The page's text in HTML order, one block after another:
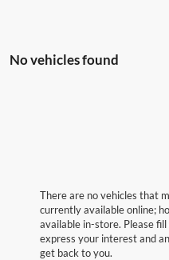
No vehicles found
There are no vehicles that
currently available online;
available in-store. Please
express your interest and
get back to you.